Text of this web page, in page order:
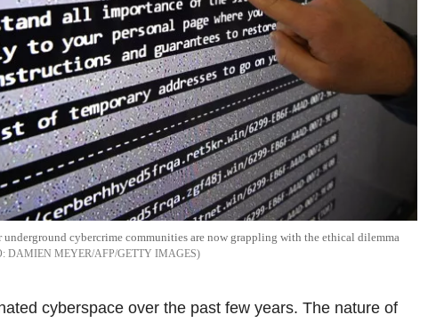
cybercrime communities are now grappling with the ethical dilemma
DAMIEN MEYER/AFP/GETTY IMAGES
cyberspace over the past few years. The nature of